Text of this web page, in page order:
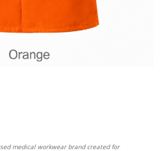
medical workwear brand created for